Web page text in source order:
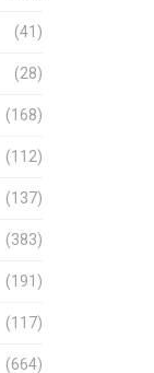
(41)
(28)
(168)
(112)
(137)
(383)
(191)
(117)
(664)